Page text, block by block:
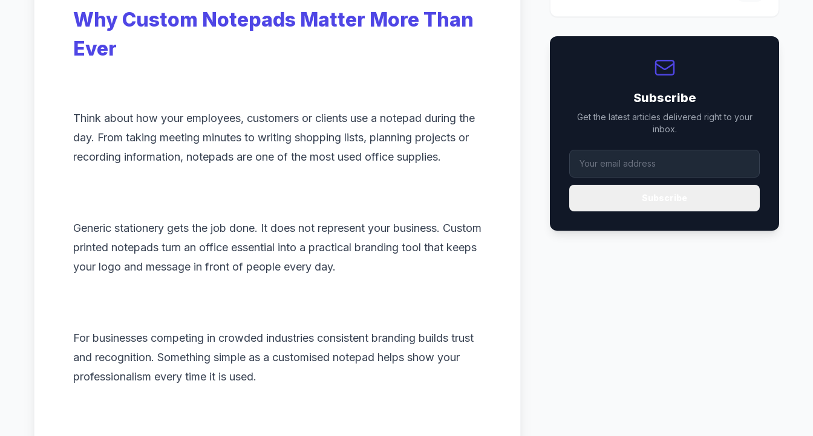
Why Custom Notepads Matter More Than
Ever
Think about how your employees, customers or clients use a notepad during the
day. From taking meeting minutes to writing shopping lists, planning projects or
recording information, notepads are one of the most used office supplies.
Generic stationery gets the job done. It does not represent your business. Custom
printed notepads turn an office essential into a practical branding tool that keeps
your logo and message in front of people every day.
For businesses competing in crowded industries consistent branding builds trust
and recognition. Something simple as a customised notepad helps show your
professionalism every time it is used.
Subscribe
Get the latest articles delivered right to your
inbox.